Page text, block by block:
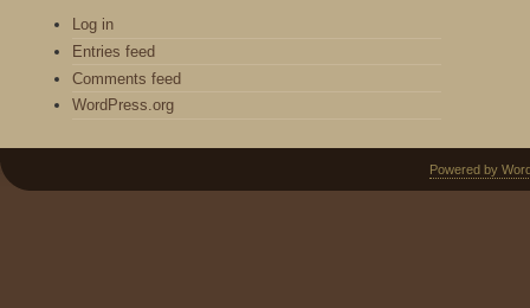
Log in
Entries feed
Comments feed
WordPress.org
Powered by